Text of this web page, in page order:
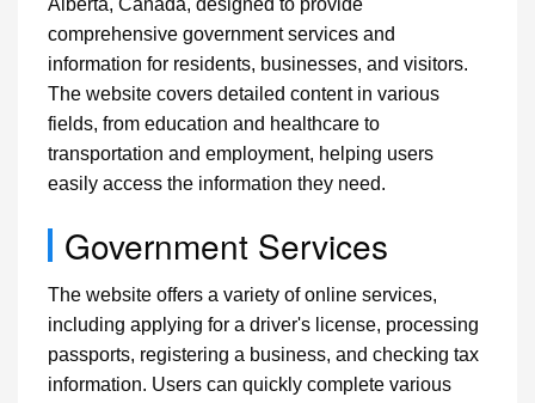
Alberta, Canada, designed to provide
comprehensive government services and
information for residents, businesses, and visitors.
The website covers detailed content in various
fields, from education and healthcare to
transportation and employment, helping users
easily access the information they need.
Government Services
The website offers a variety of online services,
including applying for a driver's license, processing
passports, registering a business, and checking tax
information. Users can quickly complete various